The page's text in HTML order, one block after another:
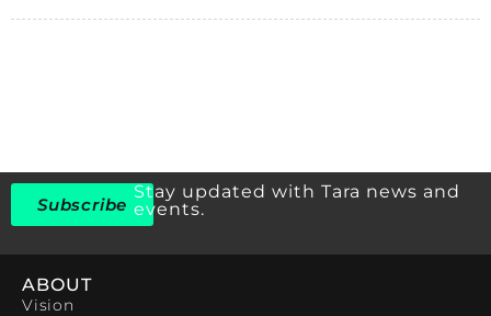
Subscribe
Stay updated with Tara news and
events.
ABOUT
Vision